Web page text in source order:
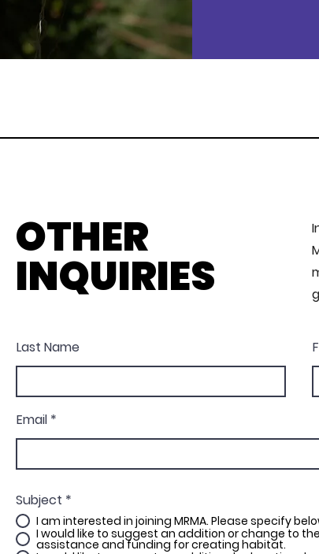
OTHER
INQUIRIES
Last Name
Email
Subject *
I am interested in joining MRMA. Please specify
I would like to suggest an addition or change to
assistance and funding for creating habitat.